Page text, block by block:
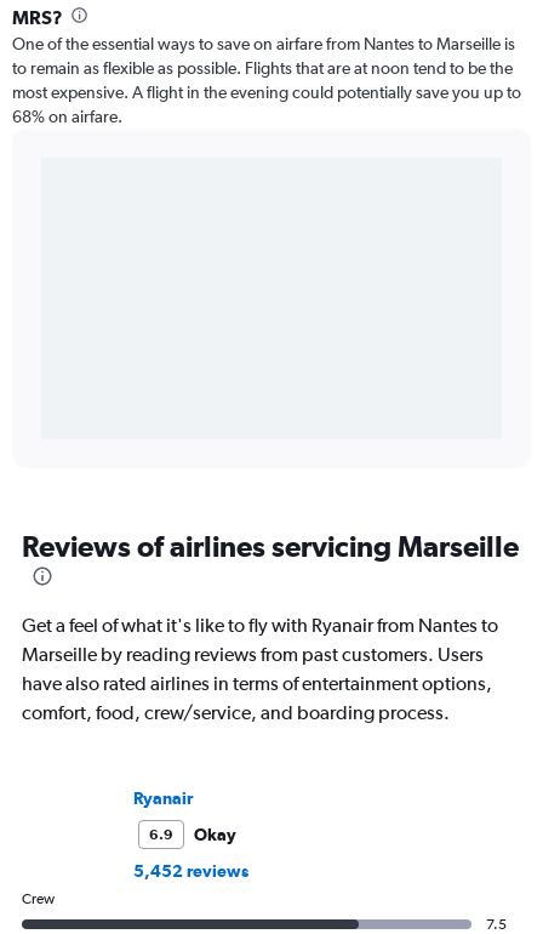
MRS?
One of the essential ways to save on airfare from Nantes to Marseille is
to remain as flexible as possible. Flights that are at noon tend to be the
most expensive. A flight in the evening could potentially save you up to
68% on airfare.
Reviews of airlines servicing Marseille
Get a feel of what it's like to fly with Ryanair from Nantes to
Marseille by reading reviews from past customers. Users
have also rated airlines in terms of entertainment options,
comfort, food, crew/service, and boarding process.
Ryanair
6.9
Okay
5,452 reviews
Crew
7.5